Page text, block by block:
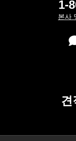
1-
본사
견